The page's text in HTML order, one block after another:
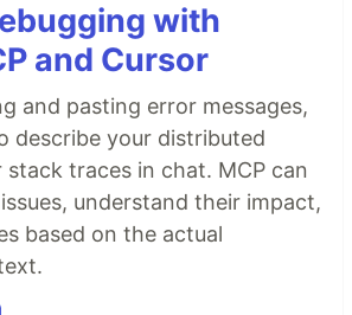
with
and Cursor
and pasting error messages,
describe your distributed
traces in chat. MCP can
understand their impact,
based on the actual